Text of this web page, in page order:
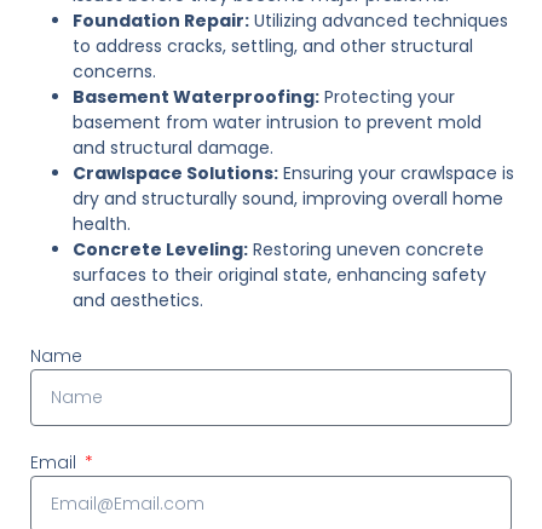
Foundation Repair: Utilizing advanced techniques
to address cracks, settling, and other structural
concerns.
Basement Waterproofing: Protecting your
basement from water intrusion to prevent mold
and structural damage.
Crawlspace Solutions: Ensuring your crawlspace is
dry and structurally sound, improving overall home
health.
Concrete Leveling: Restoring uneven concrete
surfaces to their original state, enhancing safety
and aesthetics.
Name
Email